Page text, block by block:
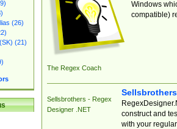
(26)
(21)
The Regex Coach
Windows
compatible)
Sellsbrothers - Regex
Designer .NET
construct and
with your